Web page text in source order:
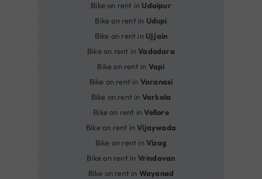
Bike on rent in Udaipur
Bike on rent in Udupi
Bike on rent in Ujjain
Bike on rent inVadodara
Bike on rent in Vapi
Bike on rent in Varanasi
Bike on rent in Varkala
Bike on rent inVellore
Bike on rent inVijaywada
Bike on rent inVizag
Bike on rent in Vrindavan
Bike on rent in Wayanad